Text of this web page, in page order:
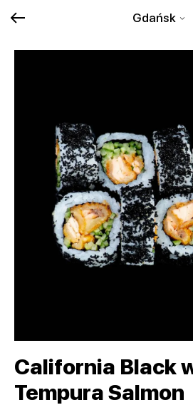
Gdańsk
California Black
Tempura Salmon